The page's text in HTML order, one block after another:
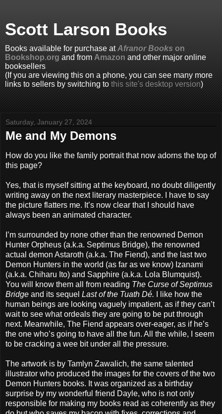
Scott Larson Books
Books available for purchase atAfranor Books on
Bookshop.org and from Amazon and other major online
booksellers
(If you are viewing this on a phone, you can see many more
links to sellers by switching to this site's desktop version)
Saturday, January 27, 2024
Me and My Demons
How do you like the family portrait that now adorns the top of
this page?
Yes, that is myself sitting at the keyboard, no doubt diligently
writing away on the next literary masterpiece. I have to say
the picture flatters me. It’s now clear that I should have
always been an animated character.
I’m surrounded by none other than the renowned Demon
Hunter Orpheus (a.k.a. Septimus Bridge), the renowned
actual demon Astaroth (a.k.a. The Fiend), and the last two
Demon Hunters in the world (as far as we know) Izanami
(a.k.a. Chiharu Ito) and Sapphire (a.k.a. Lola Blumquist).
You will know them all from reading The Curse of Septimus
Bridge and its sequel Last of the Tuath Dé.
I like how the
human beings are looking vaguely impatient, as if they can’t
wait to see what ordeals they are going to be put through
next. Meanwhile, The Fiend appears over-eager, as if he’s
the one who’s going to have all the fun. All the while, I seem
to be cracking a wee bit under all the pressure.
The artwork is by Tamlyn Zawalich, the same talented
illustrator who produced the images for the covers of the two
Demon Hunters books. It was organized as a birthday
surprise by my wonderful friend Dayle, who is not only
responsible for making my books read as coherently as they